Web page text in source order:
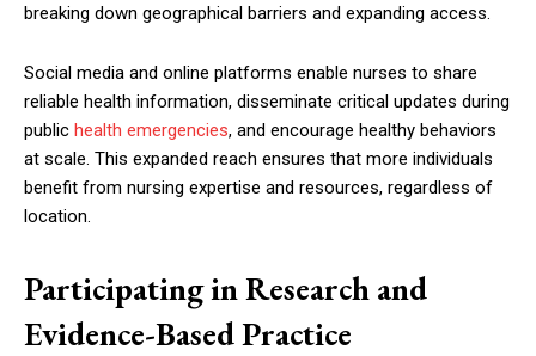
breaking down geographical barriers and expanding access.
Social media and online platforms enable nurses to share
reliable health information, disseminate critical updates during
public health emergencies, and encourage healthy behaviors
at scale. This expanded reach ensures that more individuals
benefit from nursing expertise and resources, regardless of
location.
Participating in Research and
Evidence-Based Practice